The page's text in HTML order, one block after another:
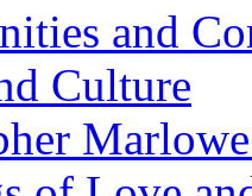
and
Culture